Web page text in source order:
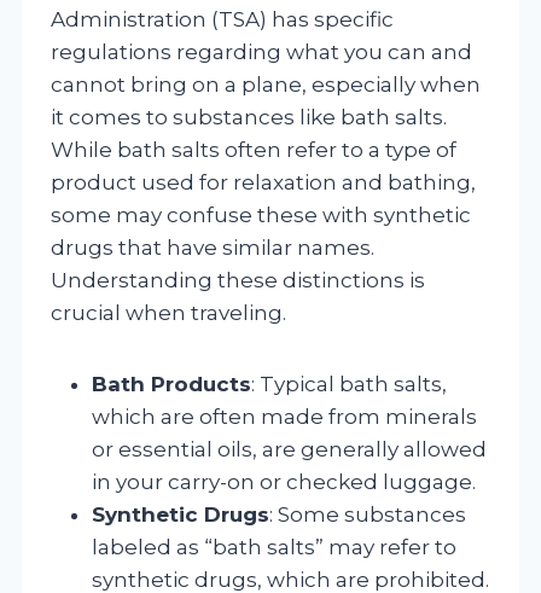
Administration (TSA) has specific
regulations regarding what you can and
cannot bring on a plane, especially when
it comes to substances like bath salts.
While bath salts often refer to a type of
product used for relaxation and bathing,
some may confuse these with synthetic
drugs that have similar names.
Understanding these distinctions is
crucial when traveling.
Bath Products: Typical bath salts,
which are often made from minerals
or essential oils, are generally allowed
in your carry-on or checked luggage.
Synthetic Drugs: Some substances
labeled as “bath salts” may refer to
synthetic drugs, which are prohibited.